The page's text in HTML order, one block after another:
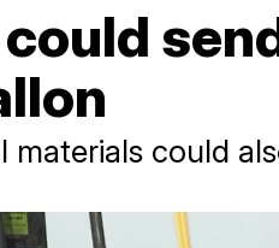
materials could